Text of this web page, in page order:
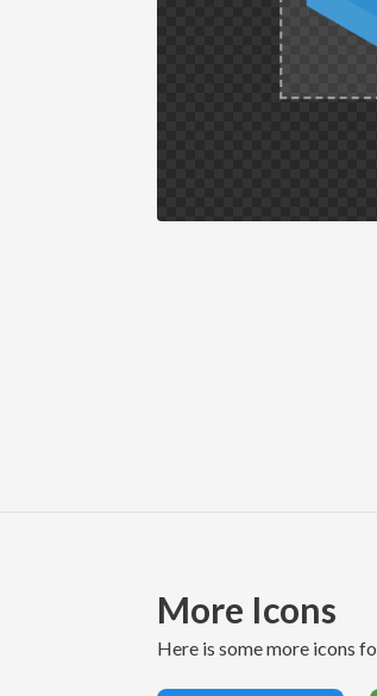
More Icons
here is some more icons